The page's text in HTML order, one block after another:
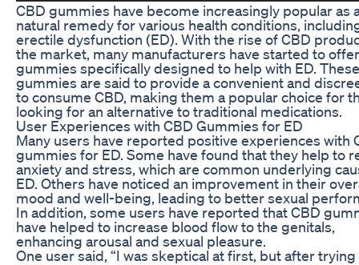
CBD gummies have become increasingly popular as
natural remedy for various health conditions,
erectile dysfunction (ED). With the rise of CBD
the market, many manufacturers have started to
gummies specifically designed to help with ED. These
gummies are said to provide a convenient and
to consume CBD, making them a popular choice for
looking for an alternative to traditional medications.
User Experiences with CBD Gummies for ED
Many users have reported positive experiences with
gummies for ED. Some have found that they help to
anxiety and stress, which are common underlying
ED. Others have noticed an improvement in their
mood and well-being, leading to better sexual
In addition, some users have reported that CBD
have helped to increase blood flow to the genitals,
enhancing arousal and sexual pleasure.
One user said, “I was skeptical at first, but after trying